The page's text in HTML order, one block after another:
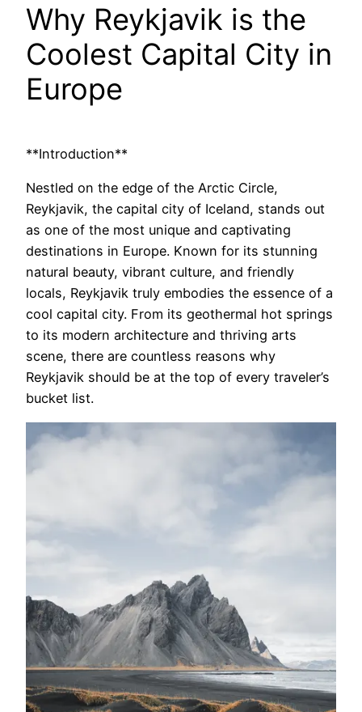
Why Reykjavik is the
Coolest Capital City in
Europe
**Introduction**
Nestled on the edge of the Arctic Circle,
Reykjavik, the capital city of Iceland, stands out
as one of the most unique and captivating
destinations in Europe. Known for its stunning
natural beauty, vibrant culture, and friendly
locals, Reykjavik truly embodies the essence of a
cool capital city. From its geothermal hot springs
to its modern architecture and thriving arts
scene, there are countless reasons why
Reykjavik should be at the top of every traveler’s
bucket list.